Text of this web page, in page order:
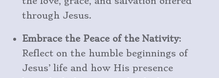
through Jesus.
Embrace the Peace of the Nativity:
Reflect on the humble beginnings of
Jesus’ life and how His presence